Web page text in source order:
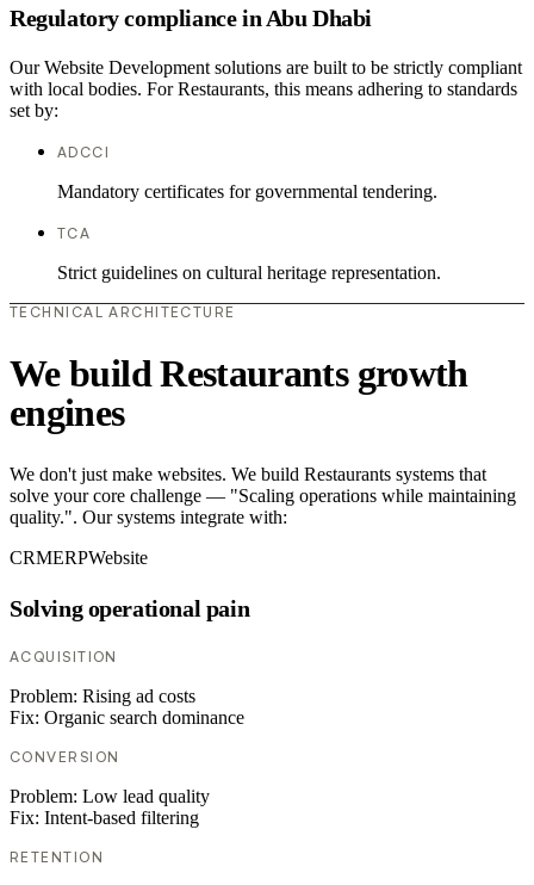
Regulatory compliance in Abu Dhabi
Our Website Development solutions are built to be strictly compliant
with local bodies. For Restaurants, this means adhering to standards
set by:
ADCCI
Mandatory certificates for governmental tendering.
TCA
Strict guidelines on cultural heritage representation.
TECHNICAL ARCHITECTURE
We build Restaurants growth
engines
We don't just make websites. We build Restaurants systems that
solve your core challenge — "Scaling operations while maintaining
quality.". Our systems integrate with:
CRMERPWebsite
Solving operational pain
ACQUISITION
Problem: Rising ad costs
Fix: Organic search dominance
CONVERSION
Problem: Low lead quality
Fix: Intent-based filtering
RETENTION